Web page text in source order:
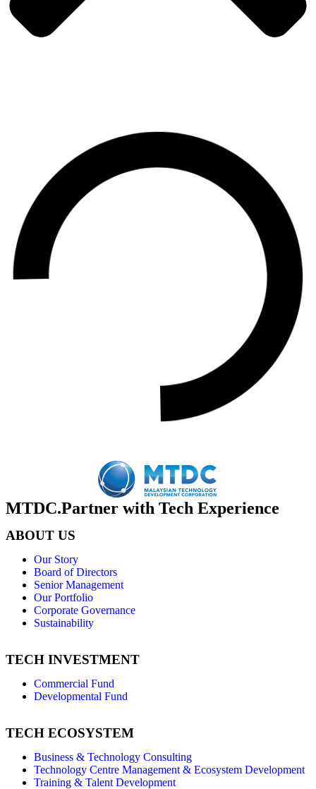
MTDC.Partner with Tech Experience
ABOUT US
Our Story
Board of Directors
Senior Management
Our Portfolio
Corporate Governance
Sustainability
TECH INVESTMENT
Commercial Fund
Developmental Fund
TECH ECOSYSTEM
Business & Technology Consulting
Technology Centre Management & Ecosystem Development
Training & Talent Development